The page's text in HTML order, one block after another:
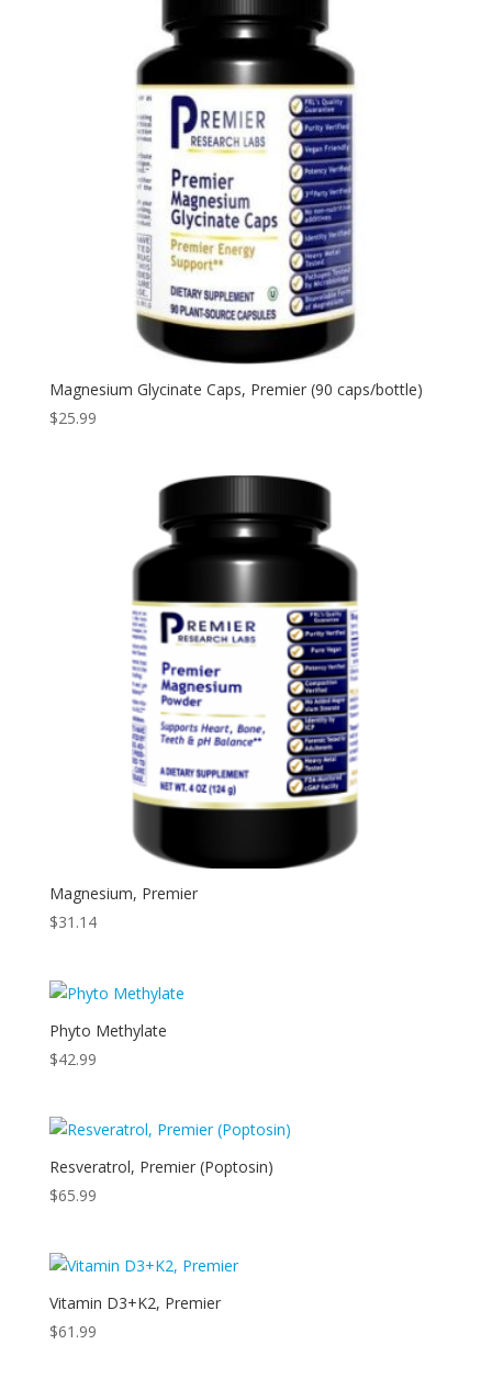
Magnesium Glycinate Caps, Premier (90 caps/bottle)
$25.99
Magnesium, Premier
$31.14
Phyto Methylate
$42.99
Resveratrol, Premier (Poptosin)
$65.99
Vitamin D3+K2, Premier
$61.99